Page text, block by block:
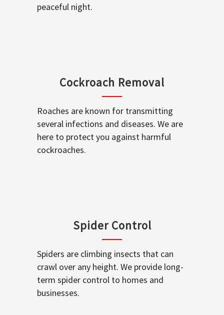
peaceful night.
Cockroach Removal
Roaches are known for transmitting
several infections and diseases. We are
here to protect you against harmful
cockroaches.
Spider Control
Spiders are climbing insects that can
crawl over any height. We provide long-
term spider control to homes and
businesses.